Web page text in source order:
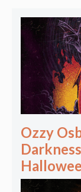
Ozzy